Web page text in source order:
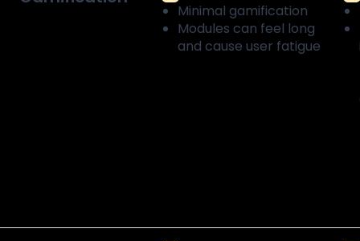
Minimal gamification
Modules can feel long
and cause user fatigue